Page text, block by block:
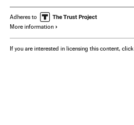
Adheres to
More information
If you are interested in licensing this content, click